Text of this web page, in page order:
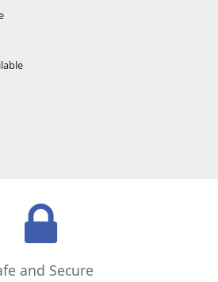
and Secure